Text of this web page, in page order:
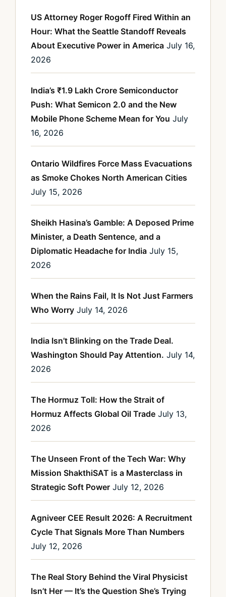
US Attorney Roger Rogoff Fired Within an
Hour: What the Seattle Standoff Reveals
About Executive Power in America July 16,
2026
India’s ₹1.9 Lakh Crore Semiconductor
Push: What Semicon 2.0 and the New
Mobile Phone Scheme Mean for You July
16, 2026
Ontario Wildfires Force Mass Evacuations
as Smoke Chokes North American Cities
July 15, 2026
Sheikh Hasina’s Gamble: A Deposed Prime
Minister, a Death Sentence, and a
Diplomatic Headache for India July 15,
2026
When the Rains Fail, It Is Not Just Farmers
Who Worry July 14, 2026
India Isn’t Blinking on the Trade Deal.
Washington Should Pay Attention. July 14,
2026
The Hormuz Toll: How the Strait of
Hormuz Affects Global Oil Trade July 13,
2026
The Unseen Front of the Tech War: Why
Mission ShakthiSAT is a Masterclass in
Strategic Soft Power July 12, 2026
Agniveer CEE Result 2026: A Recruitment
Cycle That Signals More Than Numbers
July 12, 2026
The Real Story Behind the Viral Physicist
Isn’t Her — It’s the Question She’s Trying